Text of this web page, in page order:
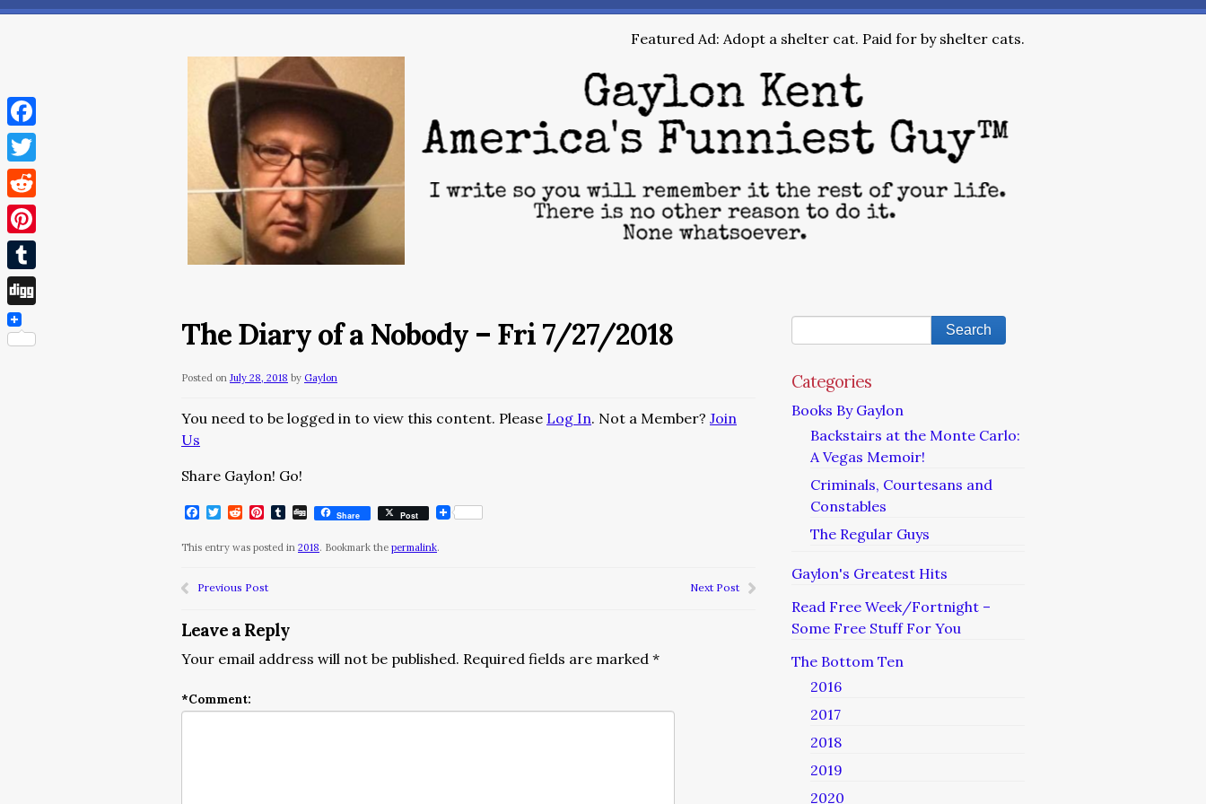
Featured Ad: Adopt a shelter cat. Paid for by shelter cats.
The Diary of a Nobody – Fri 7/27/2018
Posted on July 28, 2018 by Gaylon
You need to be logged in to view this content. Please Log In. Not a Member? Join
Us
Share Gaylon! Go!
Facebook
Twitter
RedditPinterest
Tumblr
DiggShare Post
This entry was posted in 2018. Bookmark the permalink.
Previous Post Next Post
Leave a Reply
Your email address will not be published. Required fields are marked *
*Comment:
Categories
Books By Gaylon
Backstairs at the Monte Carlo:
A Vegas Memoir!
Criminals, Courtesans and
Constables
The Regular Guys
Gaylon's Greatest Hits
Read Free Week/Fortnight –
Some Free Stuff For You
The Bottom Ten
2016
2017
2018
2019
2020
Facebook
Twitter
Reddit
Pinterest
Tumblr
Digg